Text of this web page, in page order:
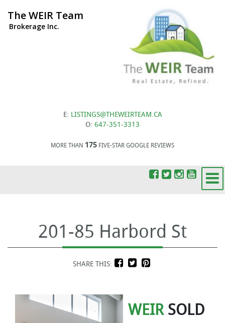
The WEIR Team
Brokerage Inc.
E: LISTINGS@THEWEIRTEAM.CA
O: 647-351-3313
MORE THAN 175 FIVE-STAR GOOGLE REVIEWS
201-85 Harbord St
SHARE THIS:
WEIRSOLD